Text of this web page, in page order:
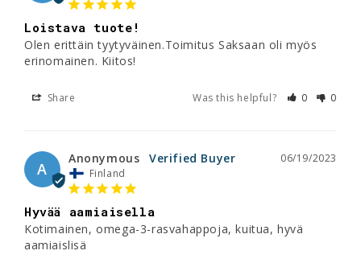
Loistava tuote!
Olen erittäin tyytyväinen.Toimitus Saksaan oli myös
erinomainen. Kiitos!
Share Was this helpful? 0 0
A
06/19/2023
Anonymous
Finland
Hyvää aamiaisella
Kotimainen, omega-3-rasvahappoja, kuitua, hyvä
aamiaislisä